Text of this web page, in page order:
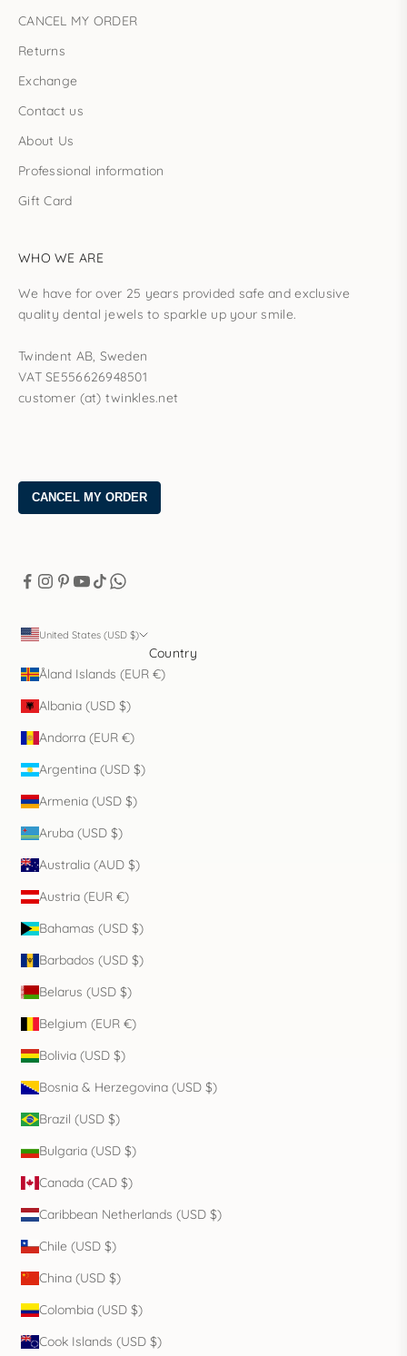
CANCEL MY ORDER
Returns
Exchange
Contact us
About Us
Professional information
Gift Card
WHO WE ARE
We have for over 25 years provided safe and exclusive
quality dental jewels to sparkle up your smile.
Twindent AB, Sweden
VAT SE556626948501
customer (at) twinkles.net
United States (USD $)
Country
Åland Islands (EUR €)
Albania (USD $)
Andorra (EUR €)
Argentina (USD $)
Armenia (USD $)
Aruba (USD $)
Australia (AUD $)
Austria (EUR €)
Bahamas (USD $)
Barbados (USD $)
Belarus (USD $)
Belgium (EUR €)
Bolivia (USD $)
Bosnia & Herzegovina (USD $)
Brazil (USD $)
Bulgaria (USD $)
Canada (CAD $)
Caribbean Netherlands (USD $)
Chile (USD $)
China (USD $)
Colombia (USD $)
Cook Islands (USD $)